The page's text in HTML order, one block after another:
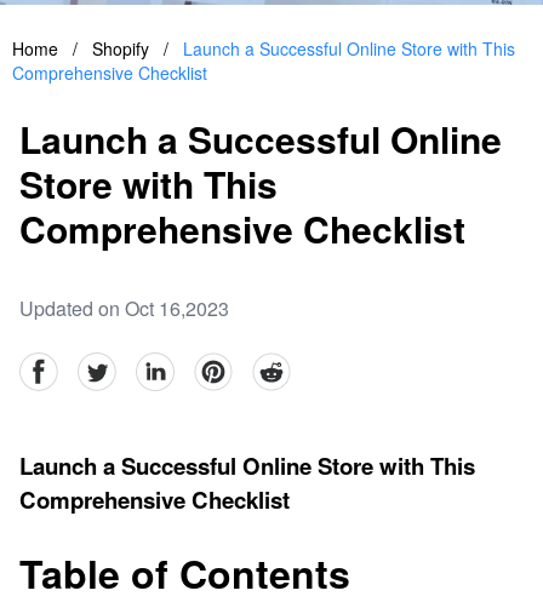
Home / Shopify /
Launch a Successful Online Store with This
Comprehensive Checklist
Launch a Successful Online
Store with This
Comprehensive Checklist
Updated on Oct 16,2023
facebookTwitter linkedinpinterestreddit
Launch a Successful Online Store with This
Comprehensive Checklist
Table of Contents